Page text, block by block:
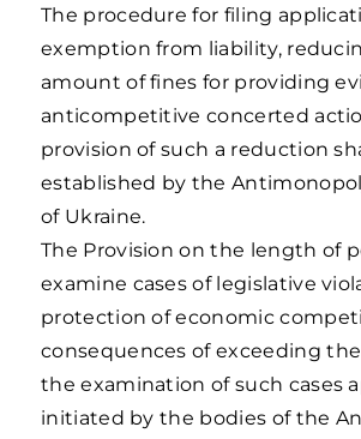
The procedure for filing
exemption from liability,
amount of fines for providing
anticompetitive concerted
provision of such a reduction
established by the
of Ukraine.
The Provision on the length of
examine cases of legislative
protection of economic
consequences of exceeding
the examination of such cases
initiated by the bodies of the